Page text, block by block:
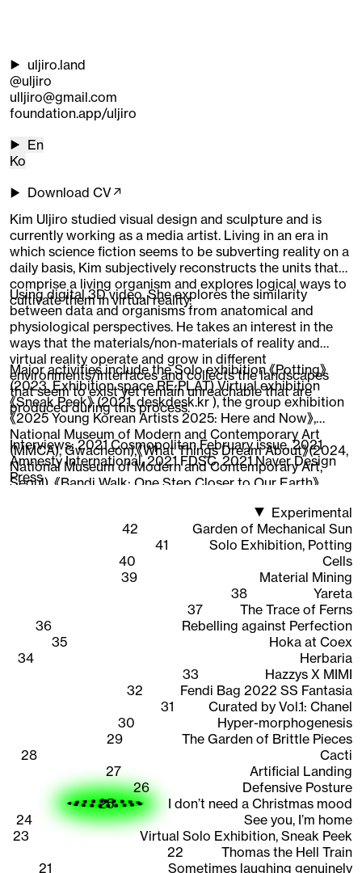
uljiro.land
@uljiro
ulljiro@gmail.com
foundation.app/uljiro
En
Ko
Download CV↗
Kim Uljiro studied visual design and sculpture and is
currently working as a media artist. Living in an era in
which science fiction seems to be subverting reality on a
daily basis, Kim subjectively reconstructs the units that
comprise a living organism and explores logical ways to
cultivate them in virtual reality.
Using digital 3D video, She explores the similarity
between data and organisms from anatomical and
physiological perspectives. He takes an interest in the
ways that the materials/non-materials of reality and
virtual reality operate and grow in different
environments/interfaces and collects the landscapes
that seem to exist yet remain unreachable that are
produced during this process.
Major activities include the Solo exhibition 《Potting》
(2023, Exhibition space RE:PLAT) Virtual exhibition
《Sneak Peek》 (2021, deskdesk.kr ), the group exhibition
《2025 Young Korean Artists 2025: Here and Now》,
National Museum of Modern and Contemporary Art
(MMCA), Gwacheon),《What Things Dream About》(2024,
National Museum of Modern and Contemporary Art,
Seoul), 《Bandi Walk: One Step Closer to Our Earth》
1948-2020》 (2020, Ilmin Museum of Art), 《CAVA LIFE X
The Sells》 (2019, New York), participated in the web 3D
content 《Quarantine Etudes》visual directing and
working as an Instagram AR creator, expanding the
scope of work across areas where 3D graphics are
Interviews:2021 Cosmopolitan February issue,2021
Amnesty International,2021 FDSC,2021 Naver Design
Press
Experimental
42
Garden of Mechanical Sun
41
Solo Exhibition, Potting
40
Cells
39
Material Mining
38
Yareta
37
The Trace of Ferns
36
Rebelling against Perfection
35
Hoka at Coex
34
Herbaria
33
Hazzys X MIMI
32
Fendi Bag 2022 SS Fantasia
31
Curated by Vol.1: Chanel
30
Hyper-morphogenesis
29
The Garden of Brittle Pieces
28
Cacti
27
Artificial Landing
26
Defensive Posture
25
I don’t need a Christmas mood
24
See you, I’m home
23
Virtual Solo Exhibition, Sneak Peek
22
Thomas the Hell Train
21
Sometimes laughing genuinely